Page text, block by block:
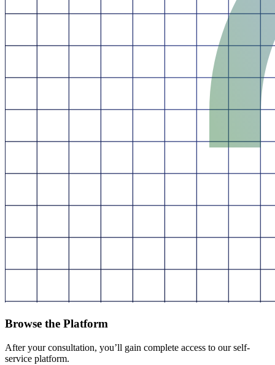
Browse the Platform
After your consultation, you’ll gain complete access to our self-
service platform.